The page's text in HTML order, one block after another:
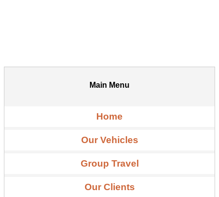
Main Menu
Home
Our Vehicles
Group Travel
Our Clients